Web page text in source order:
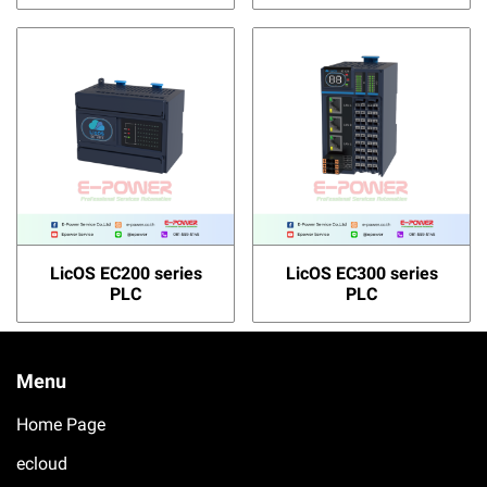
LicOS EC200 series
PLC
LicOS EC300 series
PLC
Menu
Home Page
ecloud